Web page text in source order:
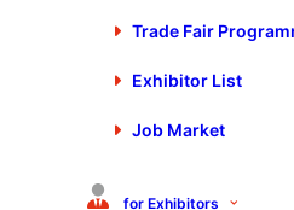
Trade Fair
Exhibitor List
Job Market
for Exhibitors
below. Please note that